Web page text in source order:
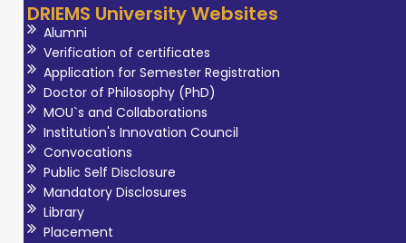
DRIEMS University Websites
Alumni
Verification of certificates
Application for Semester Registration
Doctor of Philosophy (PhD)
MOU`s and Collaborations
Institution's Innovation Council
Convocations
Public Self Disclosure
Mandatory Disclosures
Library
Placement